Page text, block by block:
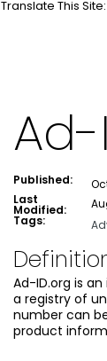
Translate This Site:
Published:
Last
Modified:
Tags:
Ad-ID.org is
a registry of
number can
product